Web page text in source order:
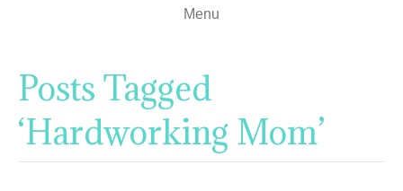
Menu
Posts Tagged
‘Hardworking Mom’